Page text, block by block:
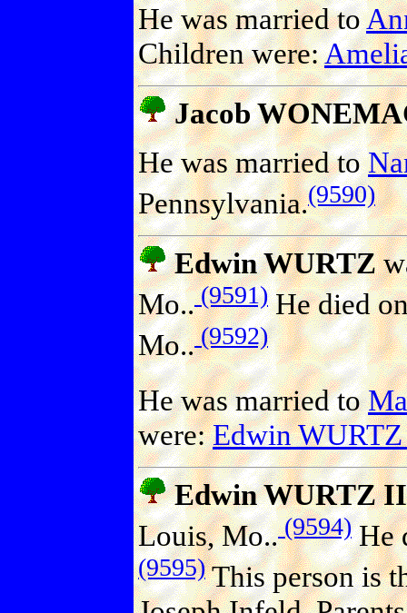
He was married to
Children were:
Jacob
He was married to
Pennsylvania.(9590)
Edwin WURTZ
Mo..(9591)He died
Mo..(9592)
He was married to
were:Edwin
Edwin WURTZ
Louis, Mo..(9594)He
(9595)This person is